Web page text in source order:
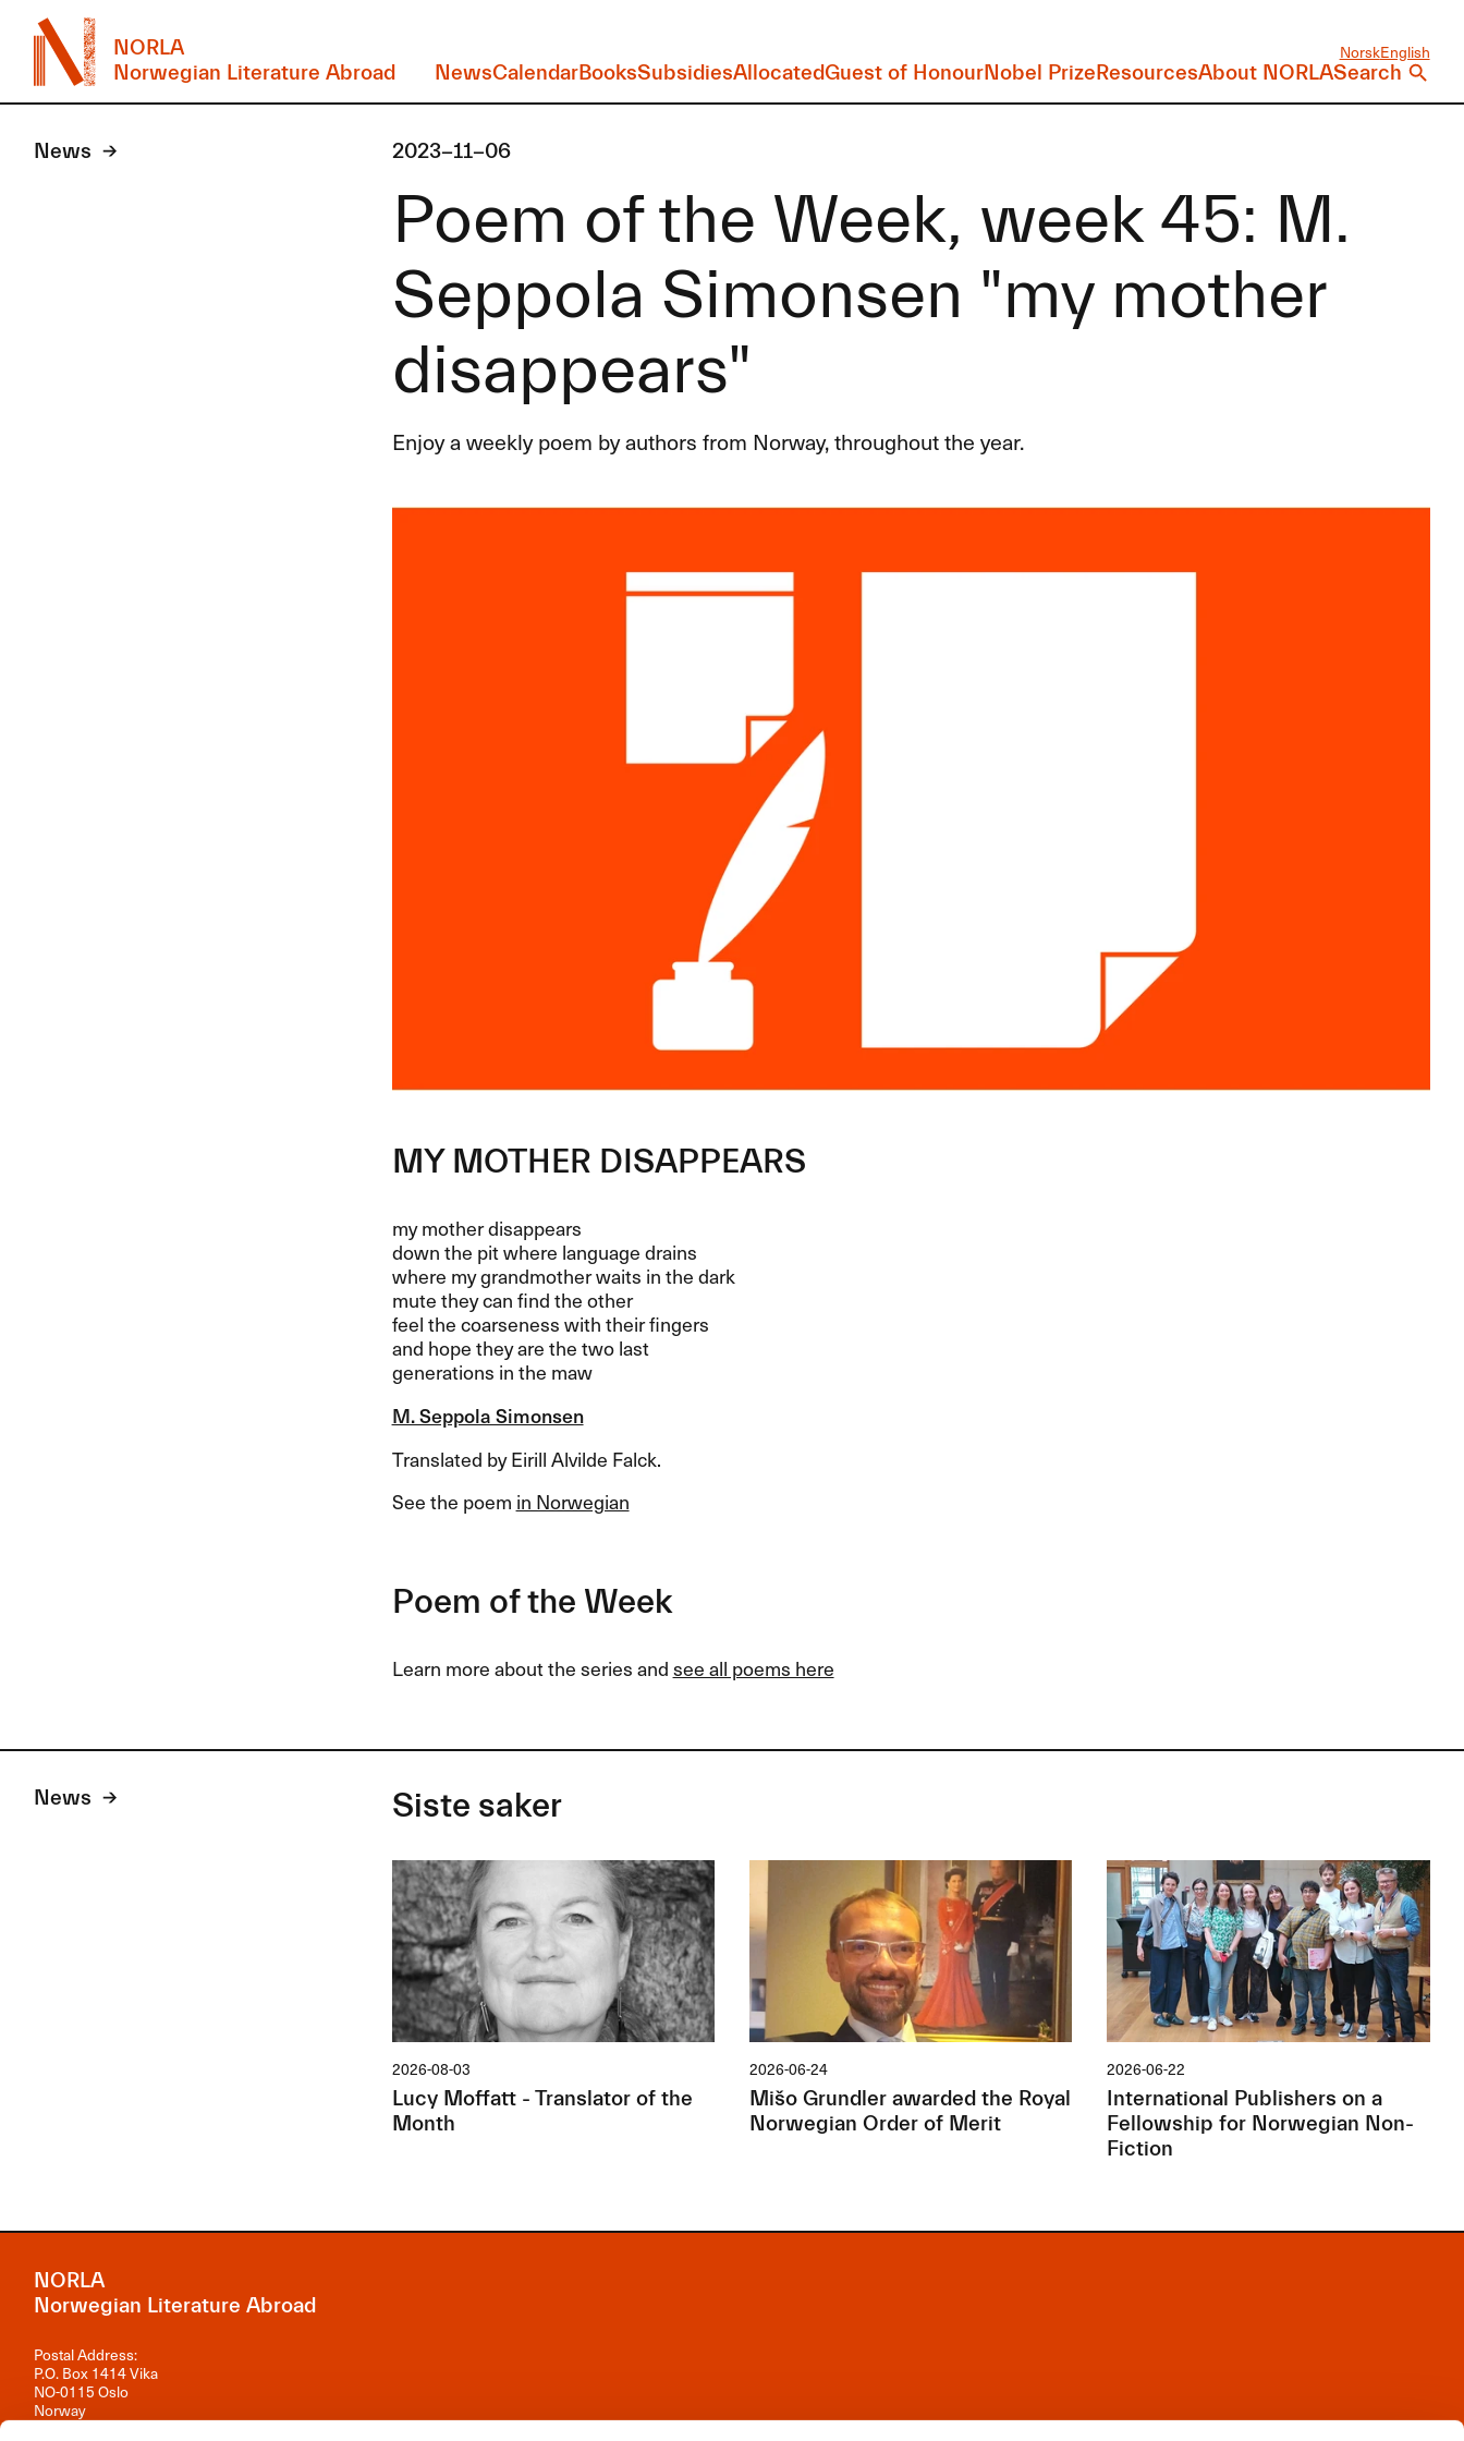
NORLA
Norwegian Literature Abroad
NorskEnglish
NewsCalendarBooksSubsidiesAllocatedGuest of HonourNobel PrizeResourcesAbout NORLASearch
News 2023-11-06
Poem of the Week, week 45: M.
Seppola Simonsen "my mother
disappears"
Enjoy a weekly poem by authors from Norway, throughout the year.
MY MOTHER DISAPPEARS
my mother disappears
down the pit where language drains
where my grandmother waits in the dark
mute they can find the other
feel the coarseness with their fingers
and hope they are the two last
generations in the maw
M. Seppola Simonsen
Translated by Eirill Alvilde Falck.
See the poem in Norwegian
Poem of the Week
Learn more about the series andsee all poems here
News Siste saker
2026-08-03
Lucy Moffatt - Translator of the
Month
2026-06-24
Mišo Grundler awarded the Royal
Norwegian Order of Merit
2026-06-22
International Publishers on a
Fellowship for Norwegian Non-
Fiction
NORLA
Norwegian Literature Abroad
Postal Address:
P.O. Box 1414 Vika
NO-0115 Oslo
Norway